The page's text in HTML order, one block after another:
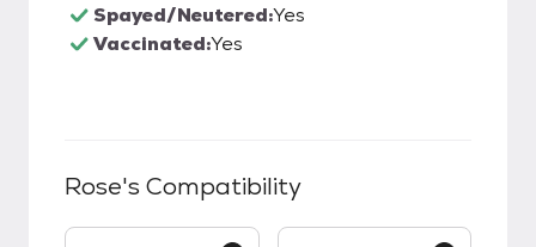
Spayed/Neutered:Yes
Vaccinated:Yes
Rose's Compatibility